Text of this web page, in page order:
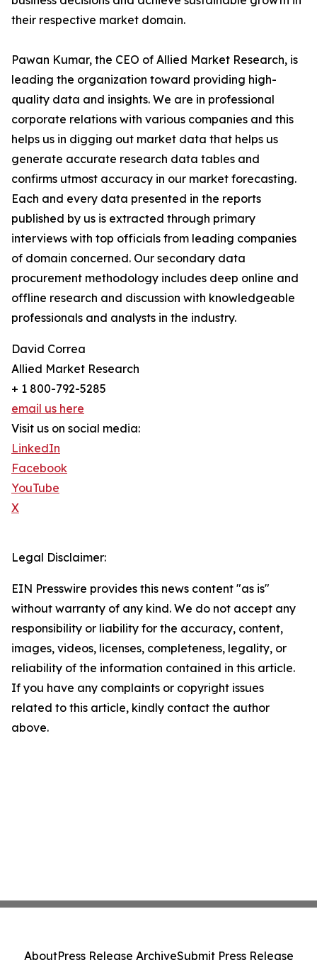
their respective market domain.
Pawan Kumar, the CEO of Allied Market Research, is
leading the organization toward providing high-
quality data and insights. We are in professional
corporate relations with various companies and this
helps us in digging out market data that helps us
generate accurate research data tables and
confirms utmost accuracy in our market forecasting.
Each and every data presented in the reports
published by us is extracted through primary
interviews with top officials from leading companies
of domain concerned. Our secondary data
procurement methodology includes deep online and
offline research and discussion with knowledgeable
professionals and analysts in the industry.
David Correa
Allied Market Research
+ 1 800-792-5285
email us here
Visit us on social media:
LinkedIn
Facebook
YouTube
X
Legal Disclaimer:
EIN Presswire provides this news content "as is"
without warranty of any kind. We do not accept any
responsibility or liability for the accuracy, content,
images, videos, licenses, completeness, legality, or
reliability of the information contained in this article.
If you have any complaints or copyright issues
related to this article, kindly contact the author
above.
AboutPress Release ArchiveSubmit Press Release